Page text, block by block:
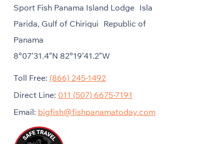
Sport Fish Panama Island Lodge Isla
Parida, Gulf of Chiriqui Republic of
Panama
8°07’31.4″N 82°19’41.2″W
Toll Free: (866) 245-1492
Direct Line: 011 (507) 6675-7191
Email: bigfish@fishpanamatoday.com